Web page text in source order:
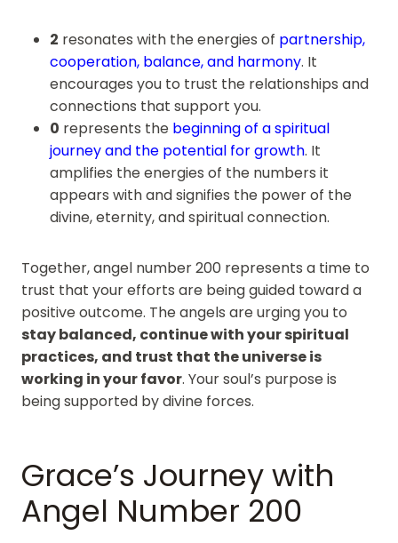
2 resonates with the energies of partnership,
cooperation, balance, and harmony. It
encourages you to trust the relationships and
connections that support you.
0 represents the beginning of a spiritual
journey and the potential for growth. It
amplifies the energies of the numbers it
appears with and signifies the power of the
divine, eternity, and spiritual connection.
Together, angel number 200 represents a time to
trust that your efforts are being guided toward a
positive outcome. The angels are urging you to
stay balanced, continue with your spiritual
practices, and trust that the universe is
working in your favor. Your soul’s purpose is
being supported by divine forces.
Grace’s Journey with
Angel Number 200